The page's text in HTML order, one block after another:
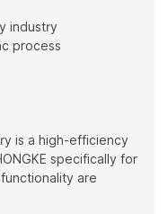
industry
process
is a high-efficiency
specifically for
are